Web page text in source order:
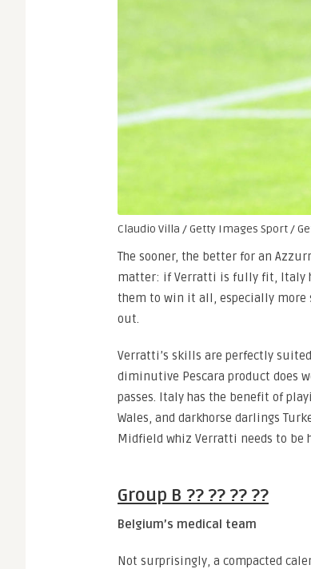
Claudio Villa / Getty Images Sport /
The sooner, the better for an
matter: if Verratti is fully fit, Italy
them to win it all, especially
out.
Verratti’s skills are perfectly
diminutive Pescara product does
passes. Italy has the benefit of
Wales, and darkhorse darlings
Midfield whiz Verratti needs to be
Group B ?? ?? ?? ??
Belgium’s medical team
Not surprisingly, a compacted